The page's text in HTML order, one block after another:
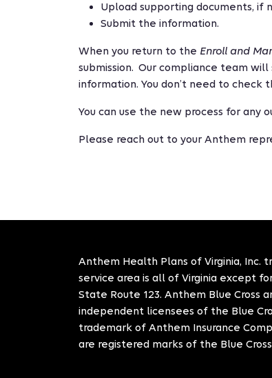
Upload supporting documents, if
Submit the information.
When you return to the Enroll and
submission. Our compliance team
information. You don’t need to check
You can use the new process for any
Please reach out to your Anthem
Anthem Health Plans of Virginia, Inc.
service area is all of Virginia except
State Route 123. Anthem Blue Cross
independent licensees of the Blue
trademark of Anthem Insurance
are registered marks of the Blue